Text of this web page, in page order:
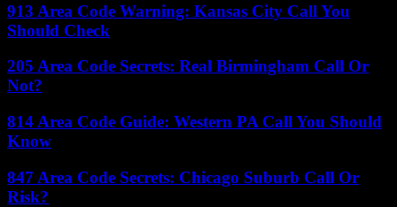
913 Area Code Warning: Kansas City Call You
Should Check
205 Area Code Secrets: Real Birmingham Call Or
Not?
814 Area Code Guide: Western PA Call You Should
Know
847 Area Code Secrets: Chicago Suburb Call Or
Risk?